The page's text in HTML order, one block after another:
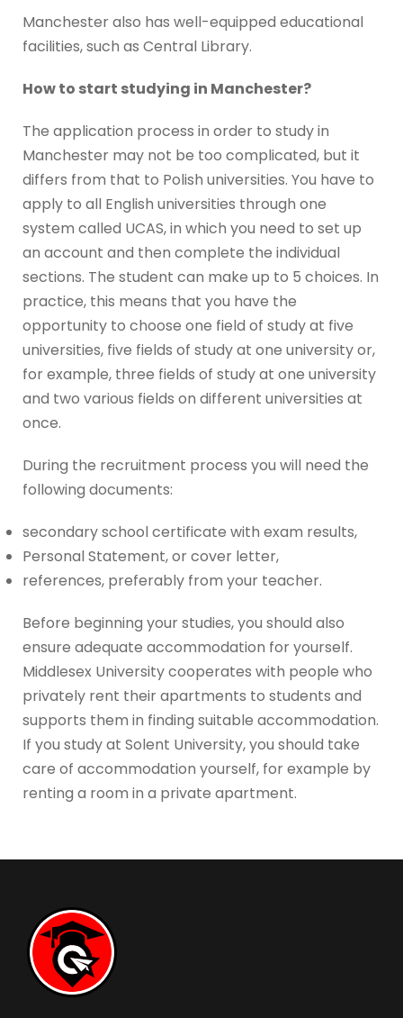
Manchester also has well-equipped educational
facilities, such as Central Library.
How to start studying in Manchester?
The application process in order to study in
Manchester may not be too complicated, but it
differs from that to Polish universities. You have to
apply to all English universities through one
system called UCAS, in which you need to set up
an account and then complete the individual
sections. The student can make up to 5 choices. In
practice, this means that you have the
opportunity to choose one field of study at five
universities, five fields of study at one university or,
for example, three fields of study at one university
and two various fields on different universities at
once.
During the recruitment process you will need the
following documents:
secondary school certificate with exam results,
Personal Statement, or cover letter,
references, preferably from your teacher.
Before beginning your studies, you should also
ensure adequate accommodation for yourself.
Middlesex University cooperates with people who
privately rent their apartments to students and
supports them in finding suitable accommodation.
If you study at Solent University, you should take
care of accommodation yourself, for example by
renting a room in a private apartment.